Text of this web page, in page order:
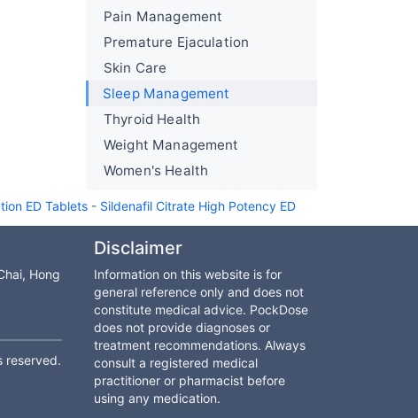
Pain Management
Premature Ejaculation
Skin Care
Sleep Management
Thyroid Health
Weight Management
Women's Health
ED Tablets - Sildenafil Citrate High Potency ED
Hong
reserved.
Disclaimer
Information on this website is for
general reference only and does not
constitute medical advice. PockDose
does not provide diagnoses or
treatment recommendations. Always
consult a registered medical
practitioner or pharmacist before
using any medication.